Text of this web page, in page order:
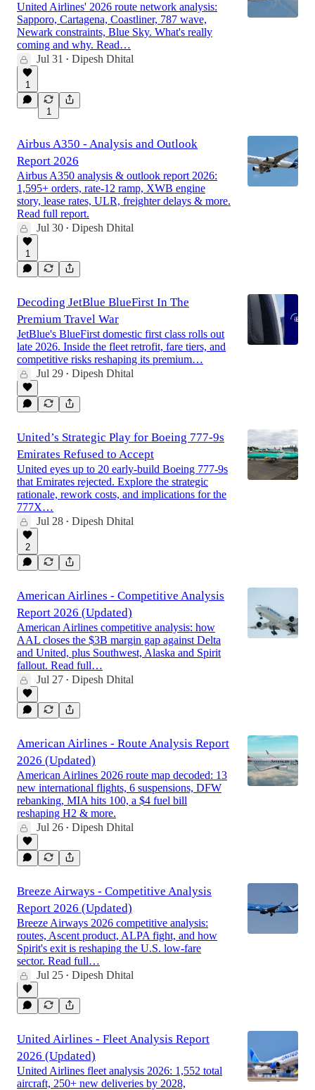
United Airlines' 2026 route network analysis:
Sapporo, Cartagena, Coastliner, 787 wave,
Newark constraints, Blue Sky. What's really
coming and why. Read…
Jul 31 • Dipesh Dhital
1
1
Airbus A350 - Analysis and Outlook
Report 2026
Airbus A350 analysis & outlook report 2026:
1,595+ orders, rate-12 ramp, XWB engine
story, lease rates, ULR, freighter delays & more.
Read full report.
Jul 30 • Dipesh Dhital
1
Decoding JetBlue BlueFirst In The
Premium Travel War
JetBlue's BlueFirst domestic first class rolls out
late 2026. Inside the fleet retrofit, fare tiers, and
competitive risks reshaping its premium…
Jul 29 • Dipesh Dhital
United’s Strategic Play for Boeing 777-9s
Emirates Refused to Accept
United eyes up to 20 early-build Boeing 777-9s
that Emirates rejected. Explore the strategic
rationale, rework costs, and implications for the
777X…
Jul 28 • Dipesh Dhital
2
American Airlines - Competitive Analysis
Report 2026 (Updated)
American Airlines competitive analysis: how
AAL closes the $3B margin gap against Delta
and United, plus Southwest, Alaska and Spirit
fallout. Read full…
Jul 27 • Dipesh Dhital
American Airlines - Route Analysis Report
2026 (Updated)
American Airlines 2026 route map decoded: 13
new international flights, 6 suspensions, DFW
rebanking, MIA hits 100, a $4 fuel bill
reshaping H2 & more.
Jul 26 • Dipesh Dhital
Breeze Airways - Competitive Analysis
Report 2026 (Updated)
Breeze Airways 2026 competitive analysis:
routes, Ascent product, ALPA fight, and how
Spirit's exit is reshaping the U.S. low-fare
sector. Read full…
Jul 25 • Dipesh Dhital
United Airlines - Fleet Analysis Report
2026 (Updated)
United Airlines fleet analysis 2026: 1,552 total
aircraft, 250+ new deliveries by 2028,